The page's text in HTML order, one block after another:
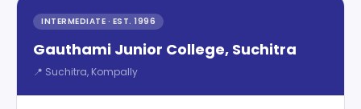
INTERMEDIATE · EST. 1996
Gauthami Junior College, Suchitra
📍 Suchitra, Kompally